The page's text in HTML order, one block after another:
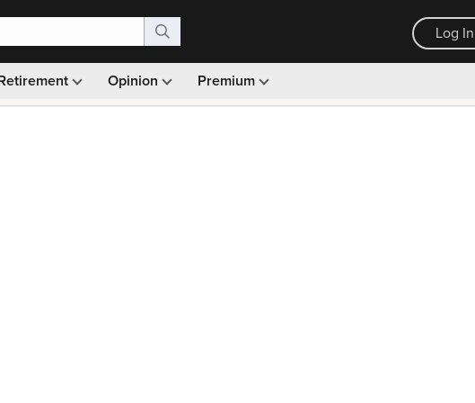
Log In
Opinion Premium
Monthly picks · Ad-free browsing · 30-day money back guarantee